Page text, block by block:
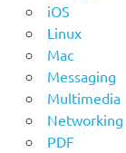
iOS
Linux
Mac
Messaging
Multimedia
Networking
PDF